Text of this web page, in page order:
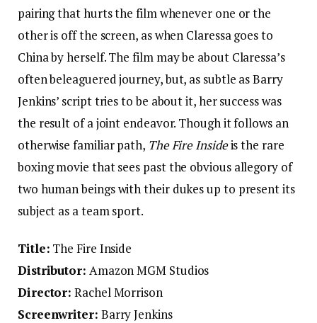
pairing that hurts the film whenever one or the
other is off the screen, as when Claressa goes to
China by herself. The film may be about Claressa’s
often beleaguered journey, but, as subtle as Barry
Jenkins’ script tries to be about it, her success was
the result of a joint endeavor. Though it follows an
otherwise familiar path, The Fire Insideis the rare
boxing movie that sees past the obvious allegory of
two human beings with their dukes up to present its
subject as a team sport.
Title: The Fire Inside
Distributor: Amazon MGM Studios
Director: Rachel Morrison
Screenwriter: Barry Jenkins